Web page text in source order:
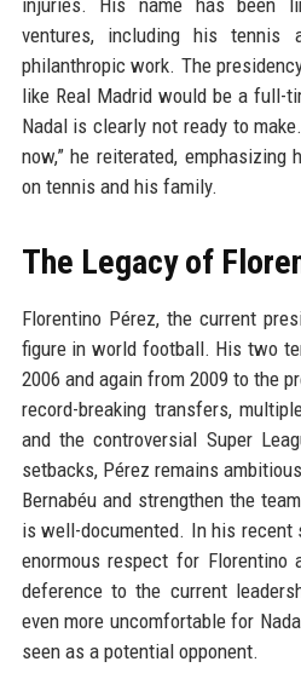
injuries. His name has been
ventures, including his tennis
philanthropic work. The
like Real Madrid would be a full-
Nadal is clearly not ready to
now,” he reiterated,
on tennis and his family.
The Legacy of
Florentino Pérez, the current
figure in world football. His two
2006 and again from 2009 to the
record-breaking transfers,
and the controversial Super
setbacks, Pérez remains
Bernabéu and strengthen the
is well-documented. In his recent
enormous respect for Florentino
deference to the current
even more uncomfortable for
seen as a potential opponent.